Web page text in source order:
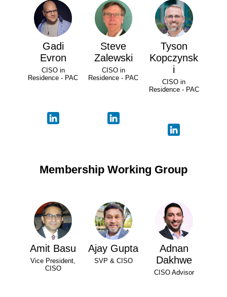
Gadi
Evron
CISO in
Residence - PAC
Steve
Zalewski
CISO in
Residence - PAC
Tyson
Kopczynsk
i
CISO in
Residence - PAC
Membership Working Group
Amit Basu
Vice President,
CISO
Ajay Gupta
SVP & CISO
Adnan
Dakhwe
CISO Advisor